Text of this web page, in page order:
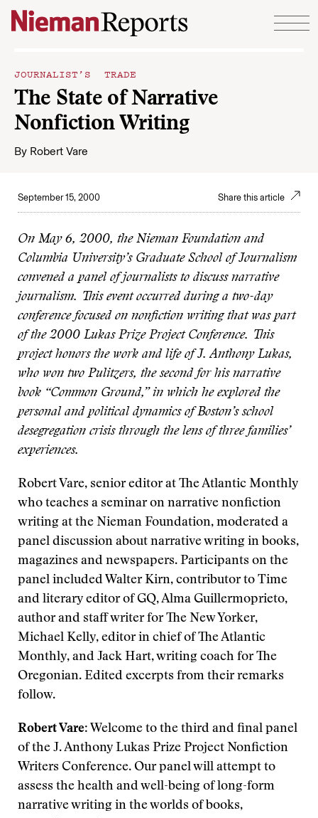
Skip to content
JOURNALIST’S TRADE
The State of Narrative
Nonfiction Writing
By Robert Vare
September 15, 2000 Share this article
On May 6, 2000, the Nieman Foundation and
Columbia University’s Graduate School of Journalism
convened a panel of journalists to discuss narrative
journalism. This event occurred during a two-day
conference focused on nonfiction writing that was part
of the 2000 Lukas Prize Project Conference. This
project honors the work and life of J. Anthony Lukas,
who won two Pulitzers, the second for his narrative
book “Common Ground,” in which he explored the
personal and political dynamics of Boston’s school
desegregation crisis through the lens of three families’
experiences.
Robert Vare, senior editor at The Atlantic Monthly
who teaches a seminar on narrative nonfiction
writing at the Nieman Foundation, moderated a
panel discussion about narrative writing in books,
magazines and newspapers. Participants on the
panel included Walter Kirn, contributor to Time
and literary editor of GQ, Alma Guillermoprieto,
author and staff writer for The New Yorker,
Michael Kelly, editor in chief of The Atlantic
Monthly, and Jack Hart, writing coach for The
Oregonian. Edited excerpts from their remarks
follow.
Robert Vare: Welcome to the third and final panel
of the J. Anthony Lukas Prize Project Nonfiction
Writers Conference. Our panel will attempt to
assess the health and well-being of long-form
narrative writing in the worlds of books,